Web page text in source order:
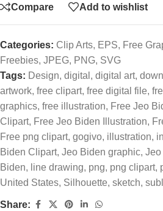
Compare Add to wishlist
Categories: Clip Arts, EPS, Free
Freebies, JPEG, PNG, SVG
Tags: Design, digital , digital art,
artwork, free clipart, free digital file,
graphics, free illustration, Free Jeo
Clipart, Free Jeo Biden Illustration,
Free png clipart, gogivo, illustration,
Biden Clipart, Jeo Biden graphic, Jeo
Biden, line drawing, png, png clipart,
United States, Silhouette, sketch,
Share: